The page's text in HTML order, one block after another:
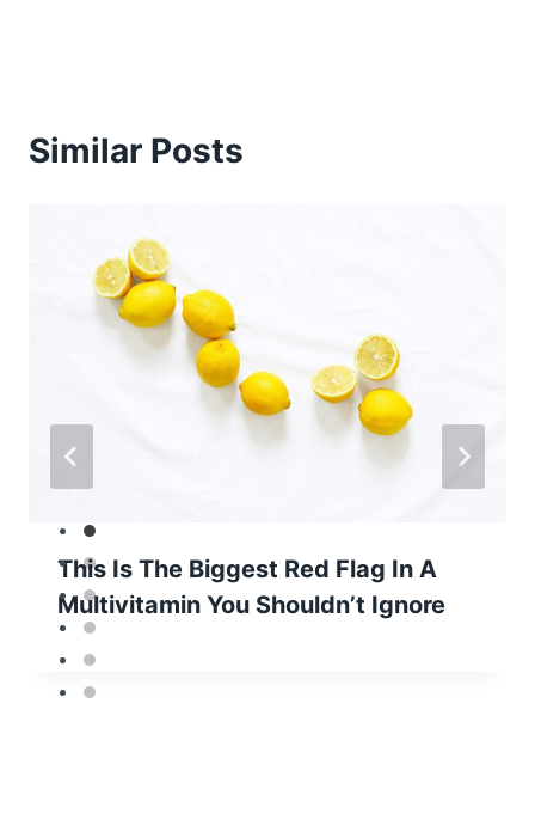
Similar Posts
This Is The Biggest Red Flag In A
Multivitamin You Shouldn’t Ignore